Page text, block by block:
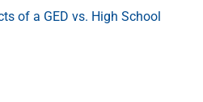
of a GED vs. High School